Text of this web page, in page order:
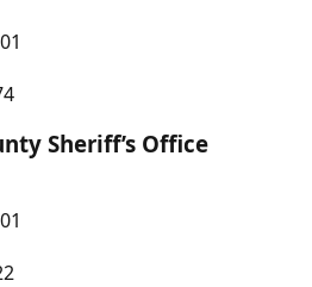
Sheriff’s Office